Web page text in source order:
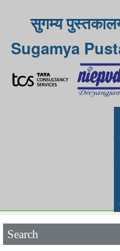
सुगम्य
Sugamya
Search